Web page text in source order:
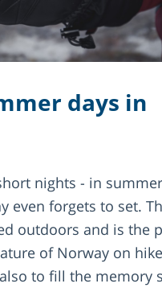
days in
nights - in
even forgets to set.
outdoors and is the
of Norway on
to fill the memory